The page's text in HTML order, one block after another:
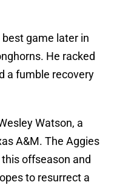
game later in
He racked
a fumble recovery
Watson, a
A&M. The Aggies
offseason and
to resurrect a